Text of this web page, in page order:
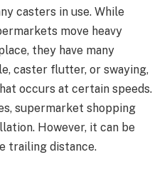
casters in use. While
move heavy
they have many
caster flutter, or swaying,
occurs at certain speeds.
supermarket shopping
However, it can be
trailing distance.